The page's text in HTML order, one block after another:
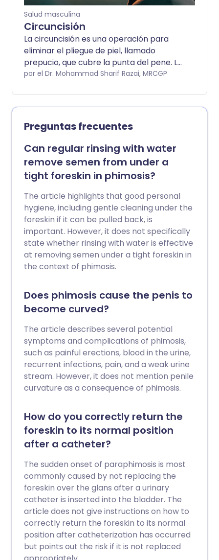
Salud masculina
Circuncisión
La circuncisión es una operación para
eliminar el pliegue de piel, llamado
prepucio, que cubre la punta del pene. La
circuncisión se realiza principalmente en
puede llevar a cabo a cualquier edad. Se
realiza por razones médicas y religiosas.
La circuncisión está disponible en el NHS
solo por razones médicas. El
procedimiento debe organizarse de
manera privada por razones religiosas,
culturales o estéticas. Aunque algunas
clínicas y proveedores privados ofrecen
circuncisión de manera segura e
higiénica, es posible que no estén sujetos
a los mismos estándares y regulaciones
que las instalaciones del NHS. Para las
circuncisiones no médicas, los padres
podrían sopesar los riesgos y beneficios
y optar por esperar hasta que su hijo sea
lo suficientemente mayor para
por el Dr. Mohammad Sharif Razai, MRCGP
Preguntas frecuentes
Can regular rinsing with water
remove semen from under a
tight foreskin in phimosis?
The article highlights that good personal
hygiene, including gentle cleaning under the
foreskin if it can be pulled back, is
important. However, it does not specifically
state whether rinsing with water is effective
at removing semen under a tight foreskin in
the context of phimosis.
Does phimosis cause the penis to
become curved?
The article describes several potential
symptoms and complications of phimosis,
such as painful erections, blood in the urine,
recurrent infections, pain, and a weak urine
stream. However, it does not mention penile
curvature as a consequence of phimosis.
How do you correctly return the
foreskin to its normal position
after a catheter?
The sudden onset of paraphimosis is most
commonly caused by not replacing the
foreskin over the glans after a urinary
catheter is inserted into the bladder. The
article does not give instructions on how to
correctly return the foreskin to its normal
position after catheterization has occurred
but points out the risk if it is not replaced